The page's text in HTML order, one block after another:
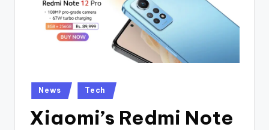
Posted
in
News Tech
Xiaomi’s Redmi Note